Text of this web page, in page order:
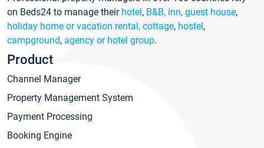
on Beds24 to manage their hotel, B&B, inn, guest house,
holiday home or vacation rental, cottage, hostel,
campground, agency or hotel group.
Product
Channel Manager
Property Management System
Payment Processing
Booking Engine